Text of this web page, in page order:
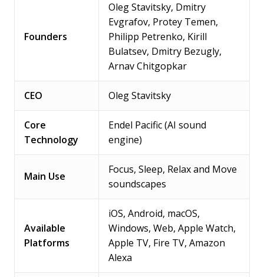
Founders
Oleg Stavitsky, Dmitry
Evgrafov, Protey Temen,
Philipp Petrenko, Kirill
Bulatsev, Dmitry Bezugly,
Arnav Chitgopkar
CEO Oleg Stavitsky
Core
Technology
Endel Pacific (AI sound
engine)
Main Use
Focus, Sleep, Relax and Move
soundscapes
Available
Platforms
iOS, Android, macOS,
Windows, Web, Apple Watch,
Apple TV, Fire TV, Amazon
Alexa